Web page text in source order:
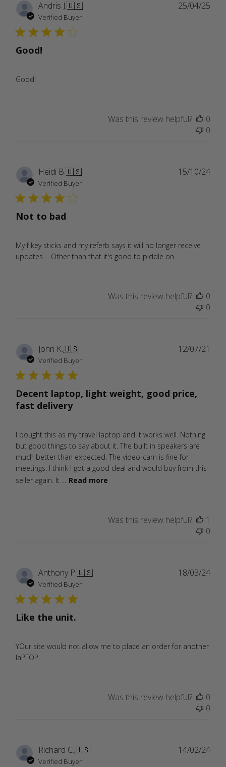
Andris J.🇺🇸
Verified Buyer
Good!
Good!
25/04/25
Was this review helpful?
0
0
Heidi B.🇺🇸
Verified Buyer
Not to bad
My f key sticks and my referb says it will no longer receive
updates.... Other than that it's good to piddle on
15/10/24
Was this review helpful?
0
0
John K.🇺🇸
Verified Buyer
Decent laptop, light weight, good price,
fast delivery
I bought this as my travel laptop and it works well. Nothing
but good things to say about it. The built in speakers are
much better than expected. The video-cam is fine for
meetings. I think I got a good deal and would buy from this
seller again. It ...
Read more
12/07/21
Was this review helpful?
1
0
Anthony P.🇺🇸
Verified Buyer
Like the unit.
YOur site would not allow me to place an order for another
laPTOP.
18/03/24
Was this review helpful?
0
0
Richard C.🇺🇸
Verified Buyer
14/02/24